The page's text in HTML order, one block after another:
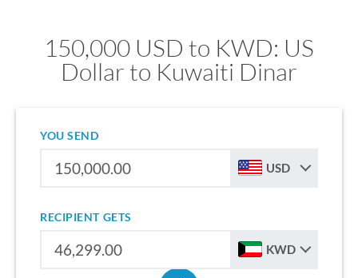
150,000 USD to KWD: US
Dollar to Kuwaiti Dinar
YOU SEND
USD
RECIPIENT GETS
KWD